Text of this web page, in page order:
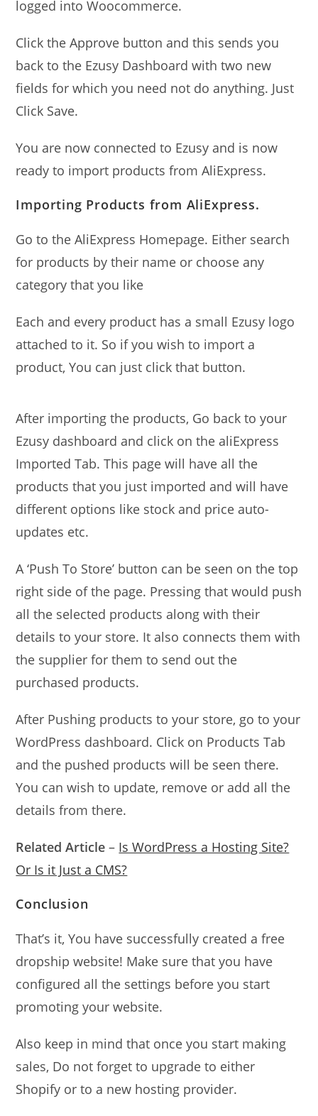
logged into Woocommerce.
Click the Approve button and this sends you
back to the Ezusy Dashboard with two new
fields for which you need not do anything. Just
Click Save.
You are now connected to Ezusy and is now
ready to import products from AliExpress.
Importing Products from AliExpress.
Go to the AliExpress Homepage. Either search
for products by their name or choose any
category that you like
Each and every product has a small Ezusy logo
attached to it. So if you wish to import a
product, You can just click that button.
After importing the products, Go back to your
Ezusy dashboard and click on the aliExpress
Imported Tab. This page will have all the
products that you just imported and will have
different options like stock and price auto-
updates etc.
A ‘Push To Store’ button can be seen on the top
right side of the page. Pressing that would push
all the selected products along with their
details to your store. It also connects them with
the supplier for them to send out the
purchased products.
After Pushing products to your store, go to your
WordPress dashboard. Click on Products Tab
and the pushed products will be seen there.
You can wish to update, remove or add all the
details from there.
Related Article – Is WordPress a Hosting Site?
Or Is it Just a CMS?
Conclusion
That’s it, You have successfully created a free
dropship website! Make sure that you have
configured all the settings before you start
promoting your website.
Also keep in mind that once you start making
sales, Do not forget to upgrade to either
Shopify or to a new hosting provider.